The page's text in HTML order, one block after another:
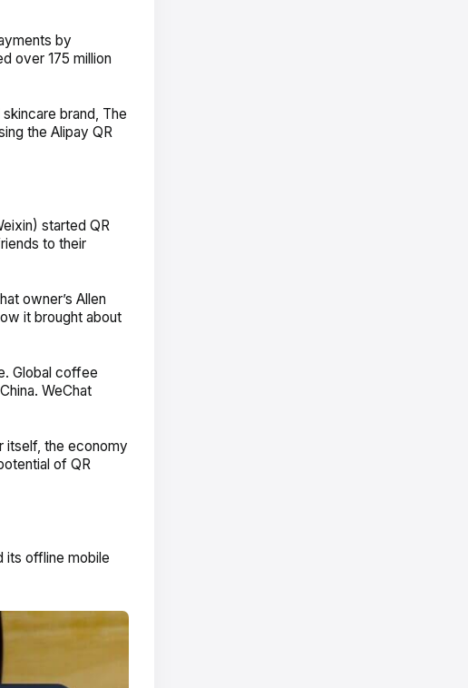
by
over 175 million
brand, The
the Alipay QR
started QR
to their
owner’s Allen
it brought about
Global coffee
WeChat
itself, the economy
of QR
its offline mobile